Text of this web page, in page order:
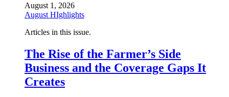
August 1, 2026
August HIghlights
Articles in this issue.
The Rise of the Farmer’s Side
Business and the Coverage Gaps It
Creates